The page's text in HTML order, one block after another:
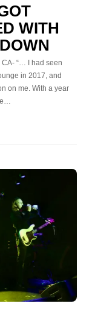
WITH
CA- “… I had seen
in 2017, and
on me. With a year